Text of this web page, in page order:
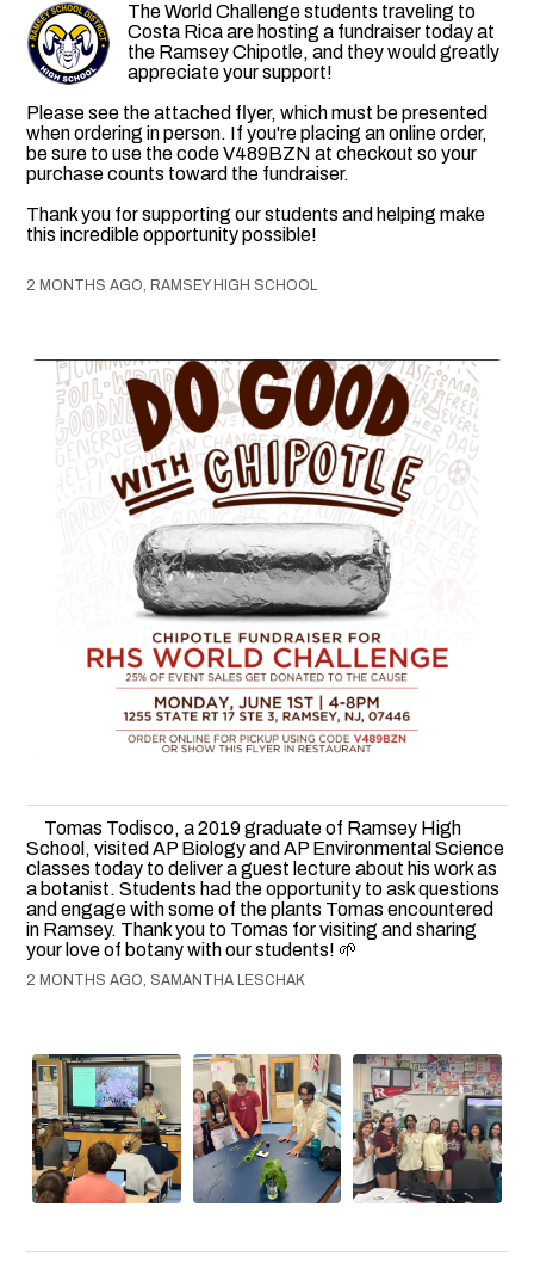
The World Challenge students traveling to
Costa Rica are hosting a fundraiser today at
the Ramsey Chipotle, and they would greatly
appreciate your support!
Please see the attached flyer, which must be presented
when ordering in person. If you're placing an online order,
be sure to use the code V489BZN at checkout so your
purchase counts toward the fundraiser.
Thank you for supporting our students and helping make
this incredible opportunity possible!
2 MONTHS AGO, RAMSEY HIGH SCHOOL
Tomas Todisco, a 2019 graduate of Ramsey High
School, visited AP Biology and AP Environmental Science
classes today to deliver a guest lecture about his work as
a botanist. Students had the opportunity to ask questions
and engage with some of the plants Tomas encountered
in Ramsey. Thank you to Tomas for visiting and sharing
your love of botany with our students! 🌱
2 MONTHS AGO, SAMANTHA LESCHAK